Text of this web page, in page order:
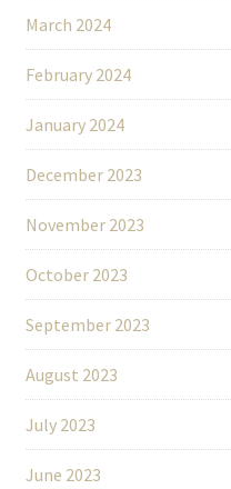
March 2024
February 2024
January 2024
December 2023
November 2023
October 2023
September 2023
August 2023
July 2023
June 2023